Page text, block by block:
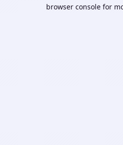
browser console for